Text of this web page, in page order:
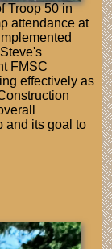
Troop 50 in
attendance at
FMSC
effectively as
and its goal to